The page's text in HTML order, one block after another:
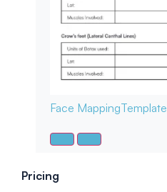
Face MappingTemplate
Pricing